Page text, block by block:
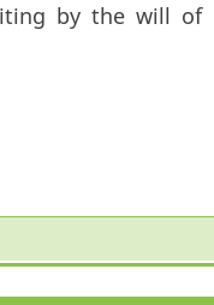
by the will of